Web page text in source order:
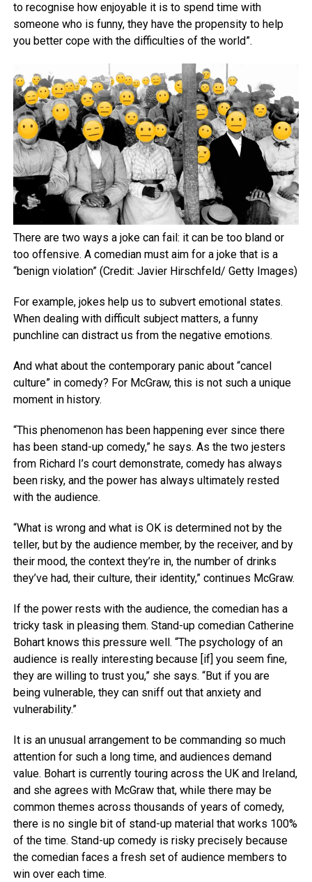
to recognise how enjoyable it is to spend time with
someone who is funny, they have the propensity to help
you better cope with the difficulties of the world”.
There are two ways a joke can fail: it can be too bland or
too offensive. A comedian must aim for a joke that is a
“benign violation” (Credit: Javier Hirschfeld/ Getty Images)
For example, jokes help us to subvert emotional states.
When dealing with difficult subject matters, a funny
punchline can distract us from the negative emotions.
And what about the contemporary panic about “cancel
culture” in comedy? For McGraw, this is not such a unique
moment in history.
“This phenomenon has been happening ever since there
has been stand-up comedy,” he says. As the two jesters
from Richard I’s court demonstrate, comedy has always
been risky, and the power has always ultimately rested
with the audience.
“What is wrong and what is OK is determined not by the
teller, but by the audience member, by the receiver, and by
their mood, the context they’re in, the number of drinks
they’ve had, their culture, their identity,” continues McGraw.
If the power rests with the audience, the comedian has a
tricky task in pleasing them. Stand-up comedian Catherine
Bohart knows this pressure well. “The psychology of an
audience is really interesting because [if] you seem fine,
they are willing to trust you,” she says. “But if you are
being vulnerable, they can sniff out that anxiety and
vulnerability.”
It is an unusual arrangement to be commanding so much
attention for such a long time, and audiences demand
value. Bohart is currently touring across the UK and Ireland,
and she agrees with McGraw that, while there may be
common themes across thousands of years of comedy,
there is no single bit of stand-up material that works 100%
of the time. Stand-up comedy is risky precisely because
the comedian faces a fresh set of audience members to
win over each time.